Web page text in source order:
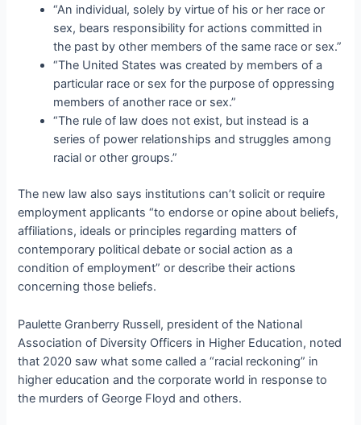
“An individual, solely by virtue of his or her race or
sex, bears responsibility for actions committed in
the past by other members of the same race or sex.”
“The United States was created by members of a
particular race or sex for the purpose of oppressing
members of another race or sex.”
“The rule of law does not exist, but instead is a
series of power relationships and struggles among
racial or other groups.”
The new law also says institutions can’t solicit or require
employment applicants “to endorse or opine about beliefs,
affiliations, ideals or principles regarding matters of
contemporary political debate or social action as a
condition of employment” or describe their actions
concerning those beliefs.
Paulette Granberry Russell, president of the National
Association of Diversity Officers in Higher Education, noted
that 2020 saw what some called a “racial reckoning” in
higher education and the corporate world in response to
the murders of George Floyd and others.